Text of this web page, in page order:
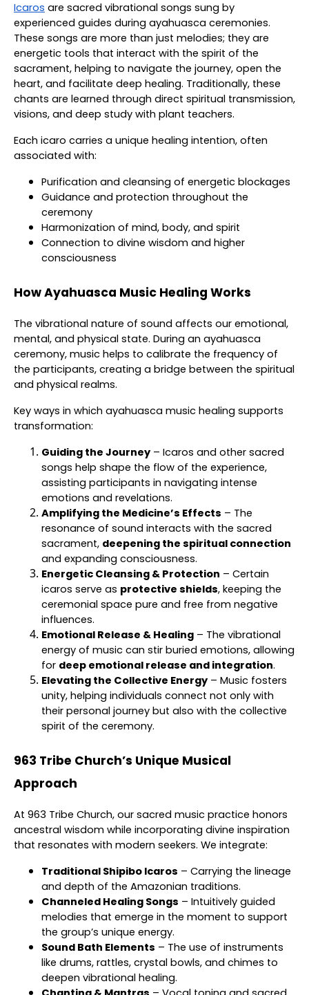
Icaros are sacred vibrational songs sung by
experienced guides during ayahuasca ceremonies.
These songs are more than just melodies; they are
energetic tools that interact with the spirit of the
sacrament, helping to navigate the journey, open the
heart, and facilitate deep healing. Traditionally, these
chants are learned through direct spiritual transmission,
visions, and deep study with plant teachers.
Each icaro carries a unique healing intention, often
associated with:
Purification and cleansing of energetic blockages
Guidance and protection throughout the
ceremony
Harmonization of mind, body, and spirit
Connection to divine wisdom and higher
consciousness
How Ayahuasca Music Healing Works
The vibrational nature of sound affects our emotional,
mental, and physical state. During an ayahuasca
ceremony, music helps to calibrate the frequency of
the participants, creating a bridge between the spiritual
and physical realms.
Key ways in which ayahuasca music healing supports
transformation:
Guiding the Journey – Icaros and other sacred
songs help shape the flow of the experience,
assisting participants in navigating intense
emotions and revelations.
Amplifying the Medicine’s Effects – The
resonance of sound interacts with the sacred
sacrament, deepening the spiritual connection
and expanding consciousness.
Energetic Cleansing & Protection – Certain
icaros serve as protective shields, keeping the
ceremonial space pure and free from negative
influences.
Emotional Release & Healing – The vibrational
energy of music can stir buried emotions, allowing
for deep emotional release and integration.
Elevating the Collective Energy – Music fosters
unity, helping individuals connect not only with
their personal journey but also with the collective
spirit of the ceremony.
963 Tribe Church’s Unique Musical
Approach
At 963 Tribe Church, our sacred music practice honors
ancestral wisdom while incorporating divine inspiration
that resonates with modern seekers. We integrate:
Traditional Shipibo Icaros – Carrying the lineage
and depth of the Amazonian traditions.
Channeled Healing Songs – Intuitively guided
melodies that emerge in the moment to support
the group’s unique energy.
Sound Bath Elements – The use of instruments
like drums, rattles, crystal bowls, and chimes to
deepen vibrational healing.